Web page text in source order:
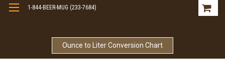
Ounce to Liter Conversion Chart
1-844-BEER-MUG (233-7684)